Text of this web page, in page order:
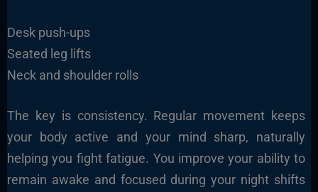
Desk push-ups
Seated leg lifts
Neck and shoulder rolls
The key is consistency. Regular movement keeps
your body active and your mind sharp, naturally
helping you fight fatigue. You improve your ability to
remain awake and focused during your night shifts